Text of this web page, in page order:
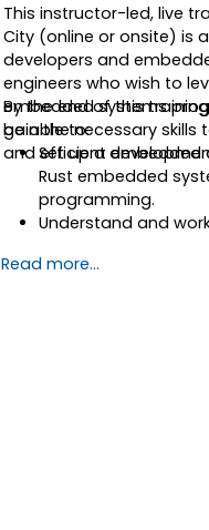
This instructor-led, live
City (online or onsite) is
developers and
engineers who wish to
embedded systems
gain the necessary skills
and efficient embedded
By the end of this
be able to:
Set up a
Rust embedded
programming.
Understand and
using Rust.
Read more...